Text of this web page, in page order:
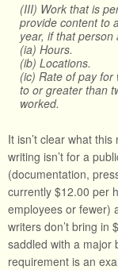
(III) Work that is
provide content to
year, if that
(ia) Hours.
(ib) Locations.
(ic) Rate of pay
to or greater than
worked.
It isn’t clear what
writing isn’t for a
(documentation,
currently $12.00 per
employees or fewer)
writers don’t bring in
saddled with a major
requirement is an